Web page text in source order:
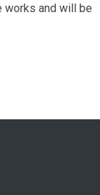
works and will be